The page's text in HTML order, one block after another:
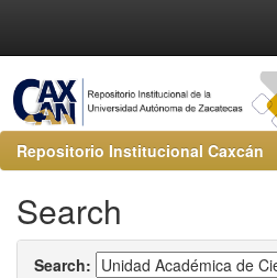
Repositorio Institucional Caxcán
Search
Search: